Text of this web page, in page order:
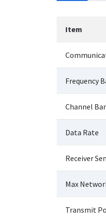
Item
Frequency
Channel
Data Rate
Receiver
Max
Transmit